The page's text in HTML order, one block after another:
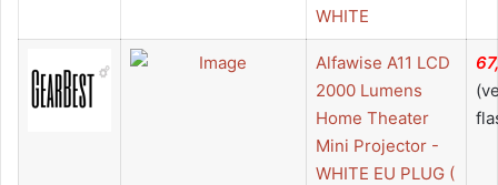
WHITE
Alfawise A11 LCD
2000 Lumens
Home Theater
Mini Projector -
WHITE EU PLUG (